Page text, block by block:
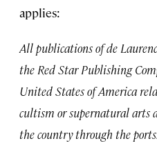
applies:
All publications of de
the Red Star Publishing
United States of America
cultism or supernatural arts
the country through the